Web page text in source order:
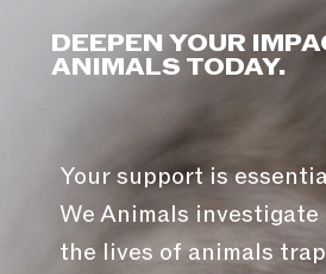
DEEPEN YOUR
ANIMALS TODAY.
Your support is
We Animals investigate
the lives of animals